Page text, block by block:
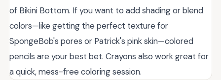
of Bikini Bottom. If you want to add shading or blend
colors—like getting the perfect texture for
SpongeBob's pores or Patrick's pink skin—colored
pencils are your best bet. Crayons also work great for
a quick, mess-free coloring session.